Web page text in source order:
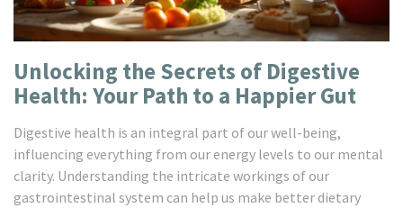
Unlocking the Secrets of Digestive
Health: Your Path to a Happier Gut
Digestive health is an integral part of our well-being,
influencing everything from our energy levels to our mental
clarity. Understanding the intricate workings of our
gastrointestinal system can help us make better dietary